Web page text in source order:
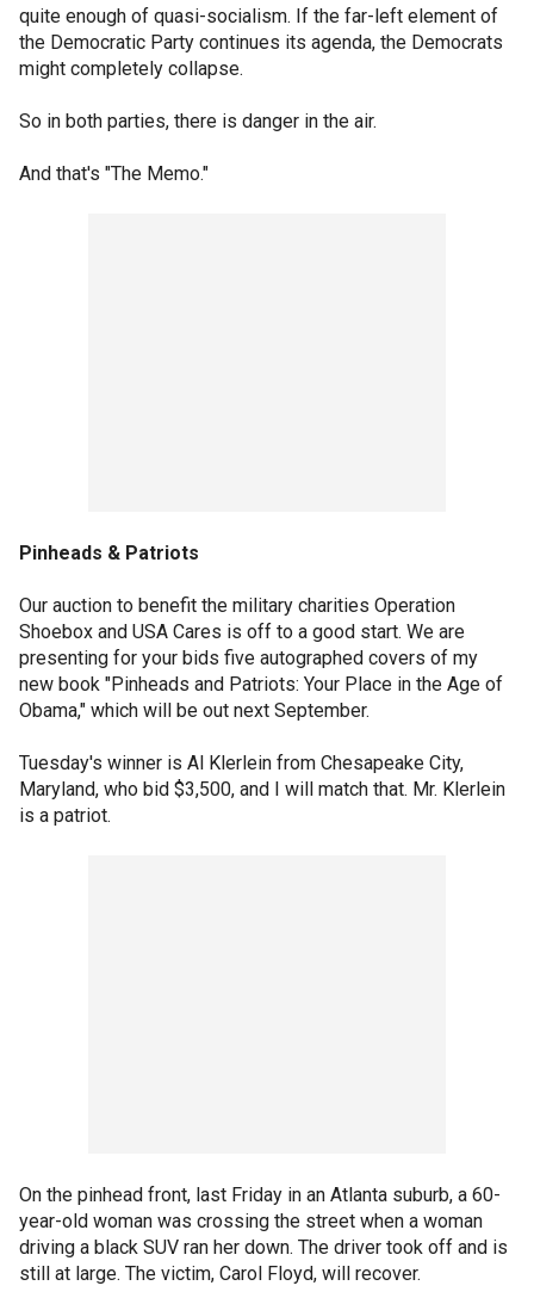
quite enough of quasi-socialism. If the far-left element of
the Democratic Party continues its agenda, the Democrats
might completely collapse.
So in both parties, there is danger in the air.
And that's "The Memo."
Pinheads & Patriots
Our auction to benefit the military charities Operation
Shoebox and USA Cares is off to a good start. We are
presenting for your bids five autographed covers of my
new book "Pinheads and Patriots: Your Place in the Age of
Obama," which will be out next September.
Tuesday's winner is Al Klerlein from Chesapeake City,
Maryland, who bid $3,500, and I will match that. Mr. Klerlein
is a patriot.
On the pinhead front, last Friday in an Atlanta suburb, a 60-
year-old woman was crossing the street when a woman
driving a black SUV ran her down. The driver took off and is
still at large. The victim, Carol Floyd, will recover.